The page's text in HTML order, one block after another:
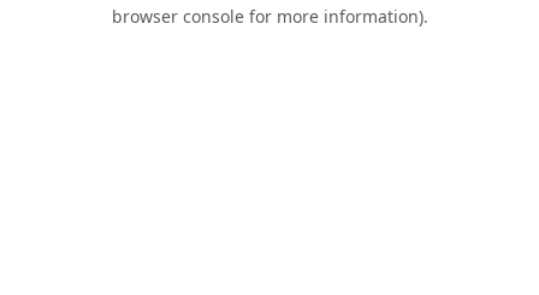
browser console for more information).